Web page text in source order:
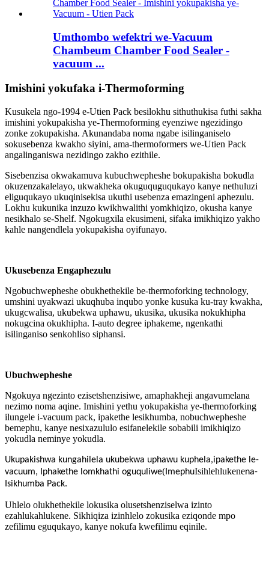
Umthombo wefektri we-Vacuum
Chambeum Chamber Food Sealer -
vacuum ...
Imishini yokufaka i-Thermoforming
Kusukela ngo-1994 e-Utien Pack besilokhu sithuthukisa futhi sakha
imishini yokupakisha ye-Thermoforming eyenziwe ngezidingo
zonke zokupakisha. Akunandaba noma ngabe isilinganiselo
sokusebenza kwakho siyini, ama-thermoformers we-Utien Pack
angalinganiswa nezidingo zakho ezithile.
Sisebenzisa okwakamuva kubuchwepheshe bokupakisha bokudla
okuzenzakalelayo, ukwakheka okuguquguqukayo kanye nethuluzi
eliguqukayo ukuqinisekisa ukuthi usebenza emazingeni aphezulu.
Lokhu kukunika inzuzo kwikhwalithi yomkhiqizo, okusha kanye
nesikhalo se-Shelf. Ngokugxila ekusimeni, sifaka imikhiqizo yakho
kahle nangendlela yokupakisha oyifunayo.
Ukusebenza Engaphezulu
Ngobuchwepheshe obukhethekile be-thermoforking technology,
umshini uyakwazi ukuqhuba inqubo yonke kusuka ku-tray kwakha,
ukugcwalisa, ukubekwa uphawu, ukusika, ukusika nokukhipha
nokugcina okukhipha. I-auto degree iphakeme, ngenkathi
isilinganiso senkohliso siphansi.
Ubuchwepheshe
Ngokuya ngezinto ezisetshenzisiwe, amaphakheji angavumelana
nezimo noma aqine. Imishini yethu yokupakisha ye-thermoforking
ilungele i-vacuum pack, ipakethe lesikhumba, nobuchwepheshe
bemephu, kanye nesixazululo esifanelekile sobabili imikhiqizo
yokudla neminye yokudla.
Ukupakishwa kungahilela ukubekwa uphawu kuphela,ipakethe le-
vacuum, Iphakethe lomkhathi oguquliwe( ImephuIsihlehlukenena-
Isikhumba Pack.
Uhlelo olukhethekile lokusika olusetshenziselwa izinto
ezahlukahlukene. Sikhiqiza izinhlelo zokusika eziqonde mpo
zefilimu eguqukayo, kanye nokufa kwefilimu eqinile.